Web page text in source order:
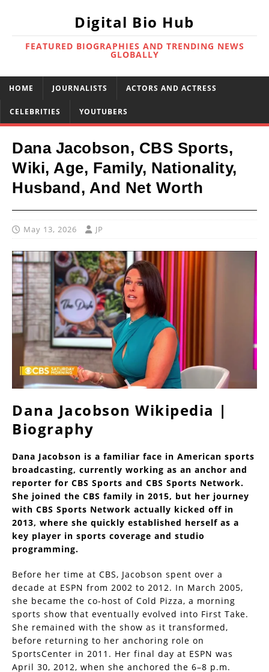
Digital Bio Hub
FEATURED BIOGRAPHIES AND TRENDING NEWS
GLOBALLY
HOME JOURNALISTS ACTORS AND ACTRESS
CELEBRITIES YOUTUBERS
Dana Jacobson, CBS Sports,
Wiki, Age, Family, Nationality,
Husband, And Net Worth
May 13, 2026 JP
Dana Jacobson Wikipedia |
Biography
Dana Jacobson is a familiar face in American sports
broadcasting, currently working as an anchor and
reporter for CBS Sports and CBS Sports Network.
She joined the CBS family in 2015, but her journey
with CBS Sports Network actually kicked off in
2013, where she quickly established herself as a
key player in sports coverage and studio
programming.
Before her time at CBS, Jacobson spent over a
decade at ESPN from 2002 to 2012. In March 2005,
she became the co-host of Cold Pizza, a morning
sports show that eventually evolved into First Take.
She remained with the show as it transformed,
before returning to her anchoring role on
SportsCenter in 2011. Her final day at ESPN was
April 30, 2012, when she anchored the 6–8 p.m.